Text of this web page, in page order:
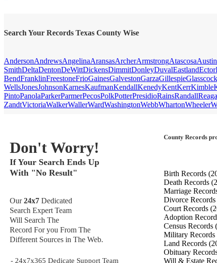
Search Your Records Texas County Wise
AndersonAndrewsAngelinaAransasArcherArmstrongAtascosaAustin
SmithDeltaDentonDeWittDickensDimmitDonleyDuvalEastlandEctor
BendFranklinFreestoneFrioGainesGalvestonGarzaGillespieGlasscock
WellsJonesJohnsonKarnesKaufmanKendallKenedyKentKerrKimble
PintoPanolaParkerParmerPecosPolkPotterPresidioRainsRandall
ZandtVictoriaWalkerWallerWardWashingtonWebbWhartonWheeler
Don't Worry!
If Your Search Ends Up
With "No Result"
Our24x7 Dedicated
Search Expert Team
Will Search The
Record For you From The
Different Sources in The Web.
- 24x7x365 Dedicate Support Team
County Records
Birth Records
Death Records
Marriage
Divorce Records
Court Records
Adoption
Census Records
Military Records
Land Records
Obituary
Will & Estate